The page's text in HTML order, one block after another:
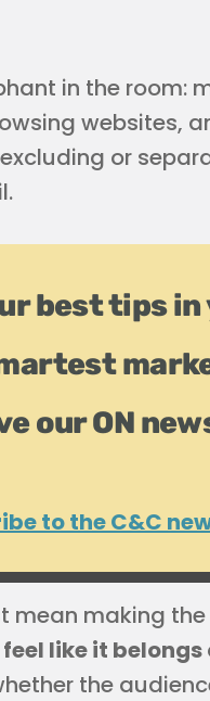
in the room:
websites,
or
best tips
our ON
to the C&C
mean making
like it belongs
the